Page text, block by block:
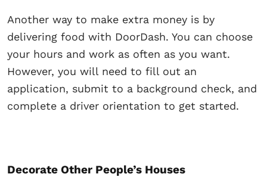
Another way to make extra money is by
delivering food with DoorDash. You can choose
your hours and work as often as you want.
However, you will need to fill out an
application, submit to a background check, and
complete a driver orientation to get started.
Decorate Other People’s Houses